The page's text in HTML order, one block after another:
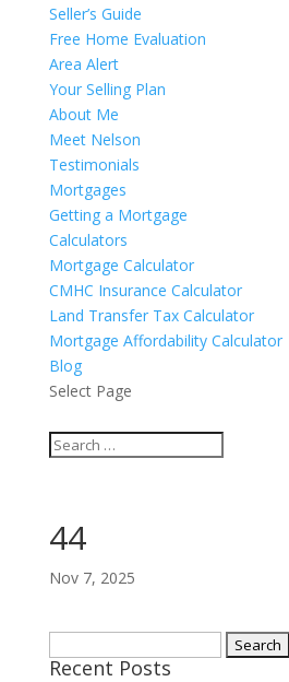
Seller’s Guide
Free Home Evaluation
Area Alert
Your Selling Plan
About Me
Meet Nelson
Testimonials
Mortgages
Getting a Mortgage
Calculators
Mortgage Calculator
CMHC Insurance Calculator
Land Transfer Tax Calculator
Mortgage Affordability Calculator
Blog
Select Page
44
Nov 7, 2025
for:
Recent Posts